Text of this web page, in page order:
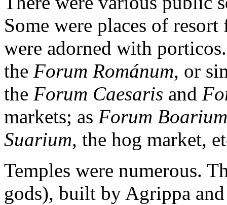
Some were places of
were adorned with
the Forum Románum, or
the Forum Caesaris and
markets; as Forum Boarium
Suarium, the hog market,
Temples were numerous.
gods), built by Agrippa